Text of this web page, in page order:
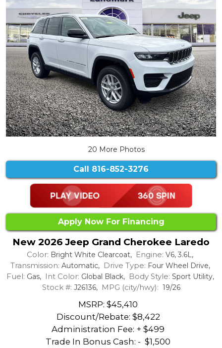
20 More Photos
Call 816-852-3276
Apply Now For Financing
New 2026 Jeep Grand Cherokee Laredo
Color: Bright White Clearcoat, Engine: V6, 3.6L,
Transmission: Automatic, Drive Type: Four Wheel Drive,
Fuel: Gas, Int Color: Global Black, Body Style: Sport Utility,
Stock #: J26136, MPG (city/hwy): 19/26
MSRP: $45,410
Discount/Rebate: $8,422
Administration Fee: + $499
Trade In Bonus Cash: - $1,500